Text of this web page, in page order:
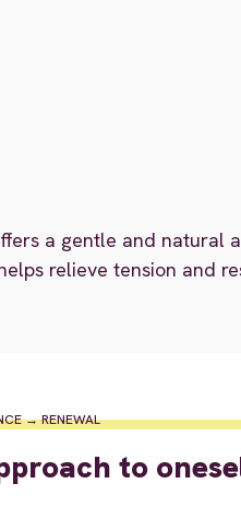
a gentle and natural
relieve tension and
→ RENEWAL
to